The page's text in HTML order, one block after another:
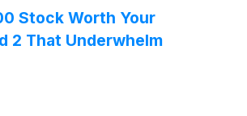
Stock Worth Your
2 That Underwhelm